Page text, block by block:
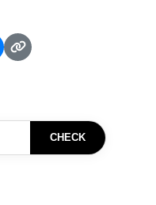
CHECK